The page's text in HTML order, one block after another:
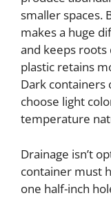
smaller spaces.
makes a huge
and keeps
plastic retains
Dark containers
choose light
temperature
Drainage isn’t
container must
one half-inch